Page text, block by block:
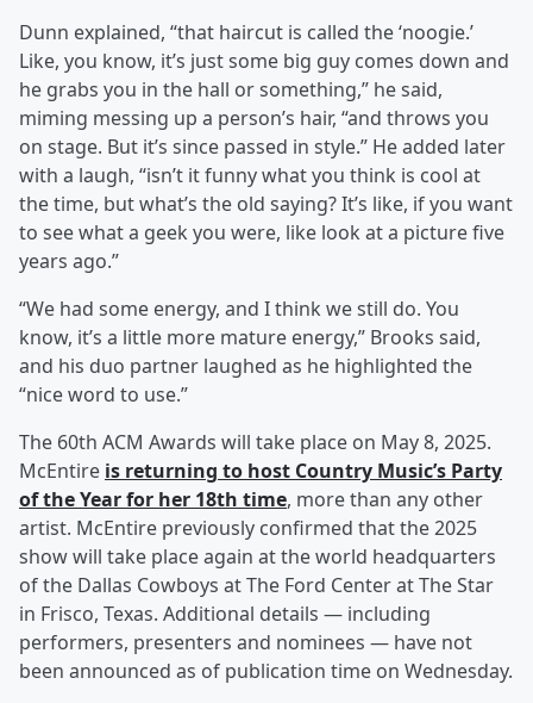
Dunn explained, “that haircut is called the ‘noogie.’
Like, you know, it’s just some big guy comes down and
he grabs you in the hall or something,” he said,
miming messing up a person’s hair, “and throws you
on stage. But it’s since passed in style.” He added later
with a laugh, “isn’t it funny what you think is cool at
the time, but what’s the old saying? It’s like, if you want
to see what a geek you were, like look at a picture five
years ago.”
“We had some energy, and I think we still do. You
know, it’s a little more mature energy,” Brooks said,
and his duo partner laughed as he highlighted the
“nice word to use.”
The 60th ACM Awards will take place on May 8, 2025.
McEntire is returning to host Country Music’s Party
of the Year for her 18th time, more than any other
artist. McEntire previously confirmed that the 2025
show will take place again at the world headquarters
of the Dallas Cowboys at The Ford Center at The Star
in Frisco, Texas. Additional details — including
performers, presenters and nominees — have not
been announced as of publication time on Wednesday.